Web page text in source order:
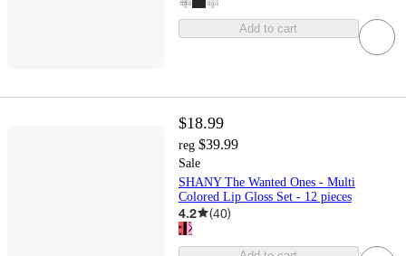
Add to cart
$18.99
reg $39.99
Sale
SHANY The Wanted Ones - Multi
Colored Lip Gloss Set - 12 pieces
4.2 (40)